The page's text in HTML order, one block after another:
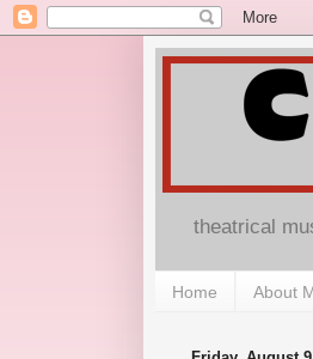
theatrical
Home About